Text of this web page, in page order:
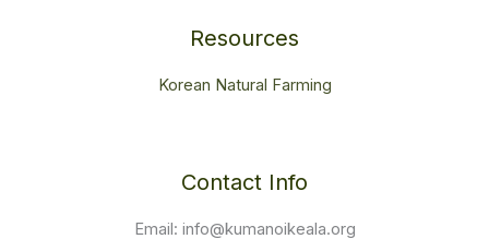
Resources
Korean Natural Farming
Contact Info
Email: info@kumanoikeala.org